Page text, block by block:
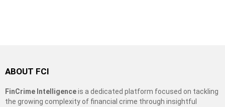
ABOUT FCI
FinCrime Intelligenceis a dedicated platform focused on tackling
the growing complexity of financial crime through insightful